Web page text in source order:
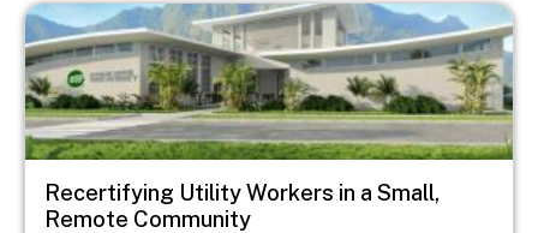
Image
Recertifying Utility Workers in a Small,
Remote Community